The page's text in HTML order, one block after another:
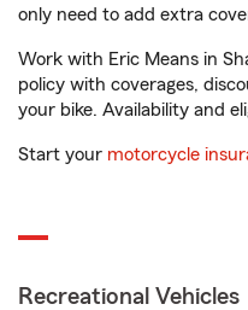
only need to add extra
Work with Eric Means in
policy with coverages,
your bike. Availability and
Start your motorcycle
Recreational Vehicles